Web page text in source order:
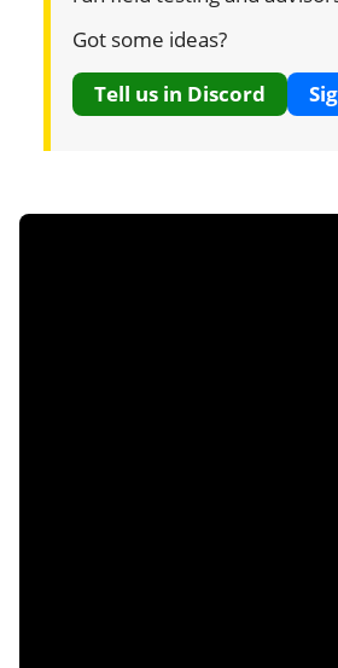
Got some ideas?
Tell us in Discord